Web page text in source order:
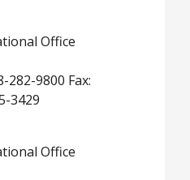
Office
282-9800 Fax:
3429
Office